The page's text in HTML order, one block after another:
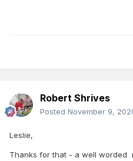
Robert Shrives
Posted November 9,
Leslie,
Thanks for that - a well worded